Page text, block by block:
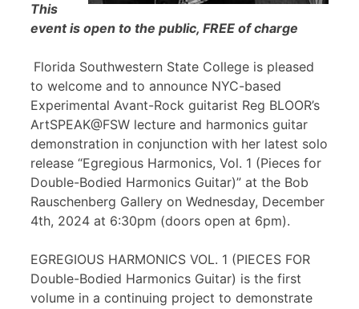
This
event is open to the public, FREE of charge
Florida Southwestern State College is pleased
to welcome and to announce NYC-based
Experimental Avant-Rock guitarist Reg BLOOR’s
ArtSPEAK@FSW lecture and harmonics guitar
demonstration in conjunction with her latest solo
release “Egregious Harmonics, Vol. 1 (Pieces for
Double-Bodied Harmonics Guitar)” at the Bob
Rauschenberg Gallery on Wednesday, December
4th, 2024 at 6:30pm (doors open at 6pm).
EGREGIOUS HARMONICS VOL. 1 (PIECES FOR
Double-Bodied Harmonics Guitar) is the first
volume in a continuing project to demonstrate